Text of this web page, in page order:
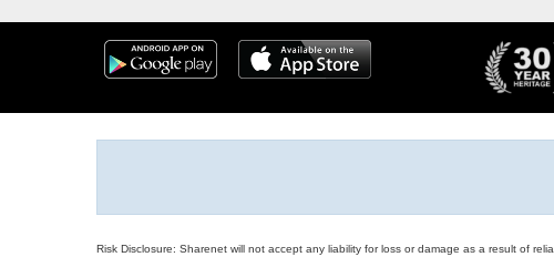
Risk Disclosure: Sharenet will not accept any liability for loss or damage as a result of